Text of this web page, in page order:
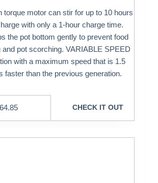
torque motor can stir for up to 10 hours
with only a 1-hour charge time.
the pot bottom gently to prevent food
and pot scorching. VARIABLE SPEED
with a maximum speed that is 1.5
faster than the previous generation.
CHECK IT OUT